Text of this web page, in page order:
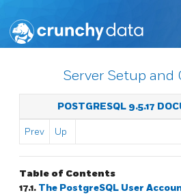
Server Setup and
POSTGRESQL 9.5.17
Prev Up
Table of Contents
17.1. The PostgreSQL User